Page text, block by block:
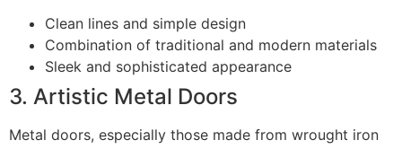
Clean lines and simple design
Combination of traditional and modern materials
Sleek and sophisticated appearance
3. Artistic Metal Doors
Metal doors, especially those made from wrought iron